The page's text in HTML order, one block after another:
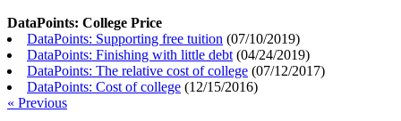
DataPoints: College Price
DataPoints: Supporting free tuition (07/10/2019)
DataPoints: Finishing with little debt (04/24/2019)
DataPoints: The relative cost of college (07/12/2017)
DataPoints: Cost of college (12/15/2016)
« Previous